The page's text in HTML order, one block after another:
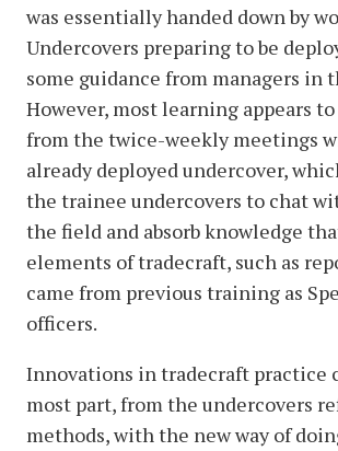
was essentially handed down by
Undercovers preparing to be
some guidance from managers in
However, most learning appears
from the twice-weekly meetings
already deployed undercover,
the trainee undercovers to chat
the field and absorb knowledge
elements of tradecraft, such as
came from previous training as
officers.
Innovations in tradecraft practice
most part, from the undercovers
methods, with the new way of